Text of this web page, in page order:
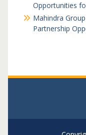
Opportunities
Mahindra
Partnership